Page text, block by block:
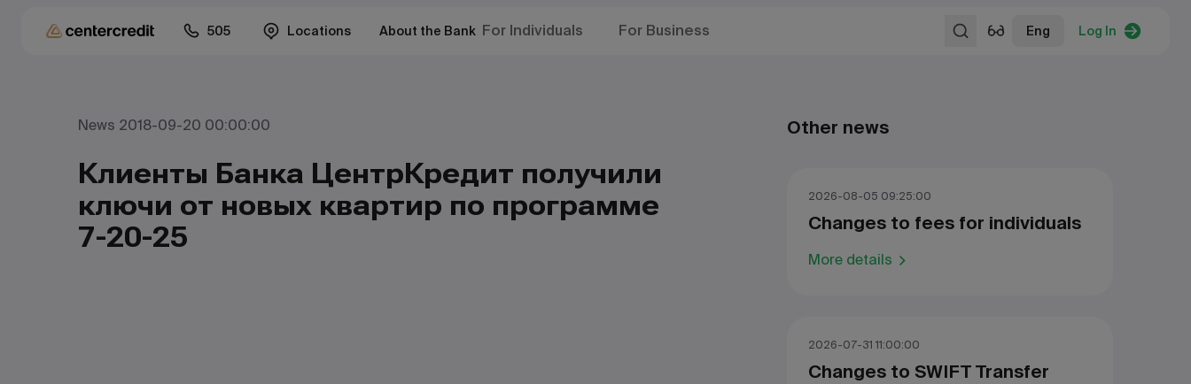
505 Locations About the Bank For Individuals For Business Eng Log In
News 2018-09-20 00:00:00
Клиенты Банка ЦентрКредит получили
ключи от новых квартир по программе
7-20-25
Other news
2026-08-05 09:25:00
Changes to fees for individuals
More details
2026-07-31 11:00:00
Changes to SWIFT Transfer